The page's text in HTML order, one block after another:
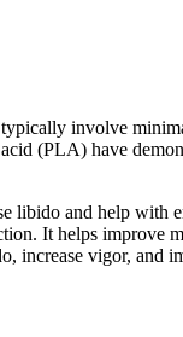
involve
(PLA) have
libido and help with
It helps improve
increase vigor, and